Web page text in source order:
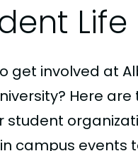
Life
get involved at
Here
student
campus events